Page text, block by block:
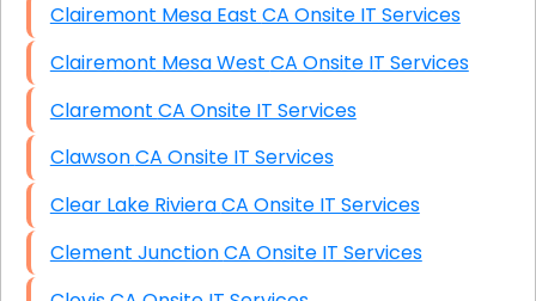
Clairemont Mesa East CA Onsite IT Services
Clairemont Mesa West CA Onsite IT Services
Claremont CA Onsite IT Services
Clawson CA Onsite IT Services
Clear Lake Riviera CA Onsite IT Services
Clement Junction CA Onsite IT Services